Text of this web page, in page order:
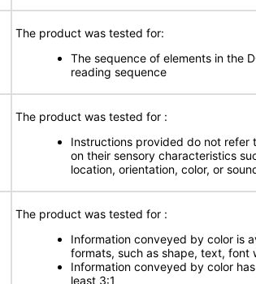
The product was tested for:
The sequence of elements in the
reading sequence
The product was tested for :
Instructions provided do not refer
on their sensory characteristics
location, orientation, color, or
The product was tested for :
Information conveyed by color is
formats, such as shape, text, font
Information conveyed by color
least 3:1